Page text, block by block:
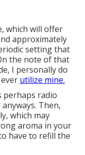
which will offer
approximately
setting that
the note of that
I personally do
utilize mine.
perhaps radio
Then,
which may
aroma in your
have to refill the